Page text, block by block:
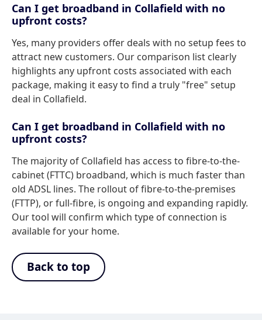
Can I get broadband in Collafield with no
upfront costs?
Yes, many providers offer deals with no setup fees to
attract new customers. Our comparison list clearly
highlights any upfront costs associated with each
package, making it easy to find a truly "free" setup
deal in Collafield.
Can I get broadband in Collafield with no
upfront costs?
The majority of Collafield has access to fibre-to-the-
cabinet (FTTC) broadband, which is much faster than
old ADSL lines. The rollout of fibre-to-the-premises
(FTTP), or full-fibre, is ongoing and expanding rapidly.
Our tool will confirm which type of connection is
available for your home.
Back to top